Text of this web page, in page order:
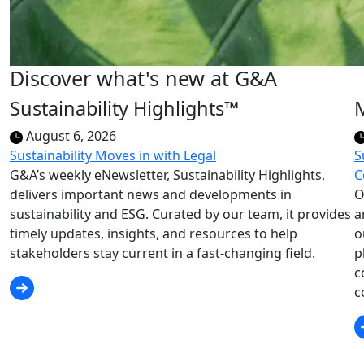
Discover what's new at G&A
Sustainability Highlights™
August 6, 2026
Sustainability Moves in with Legal
G&A’s weekly eNewsletter, Sustainability Highlights,
delivers important news and developments in
sustainability and ESG. Curated by our team, it provides
timely updates, insights, and resources to help
stakeholders stay current in a fast-changing field.